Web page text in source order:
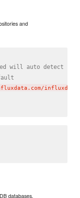
and
will auto detect
databases.